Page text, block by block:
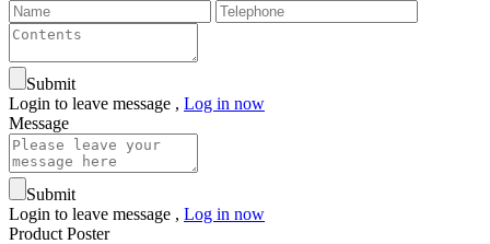
Submit
Login to leave message , Log in now
Message
Submit
Login to leave message , Log in now
Product Poster